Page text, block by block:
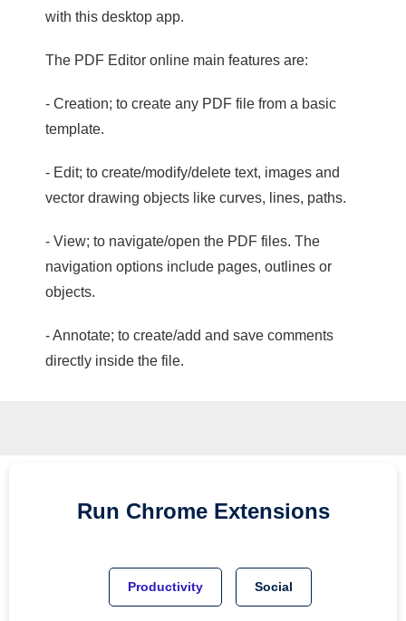
with this desktop app.
The PDF Editor online main features are:
- Creation; to create any PDF file from a basic
template.
- Edit; to create/modify/delete text, images and
vector drawing objects like curves, lines, paths.
- View; to navigate/open the PDF files. The
navigation options include pages, outlines or
objects.
- Annotate; to create/add and save comments
directly inside the file.
Run Chrome Extensions
Productivity Social